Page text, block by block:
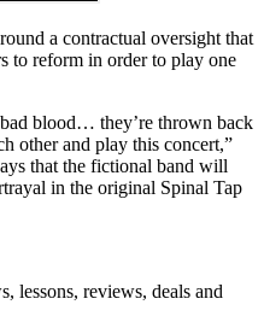
a contractual oversight that
to reform in order to play one
blood… they’re thrown back
other and play this concert,”
that the fictional band will
in the original Spinal Tap
lessons, reviews, deals and